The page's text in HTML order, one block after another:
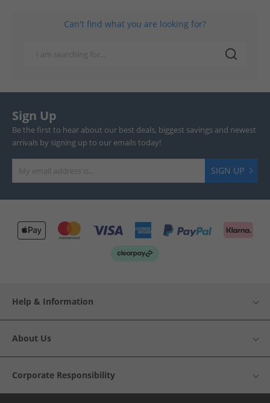
Can't find what you are looking for?
Sign Up
Be the first to hear about our best deals, biggest savings and newest
arrivals by signing up to our emails today!
SIGN UP
Help & Information
About Us
Corporate Responsibility